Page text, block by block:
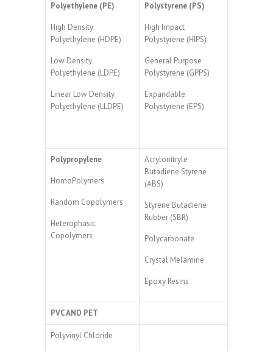
Polyethylene (PE)
High Density
Polyethylene (HDPE)
Low Density
Polyethylene (LDPE)
Linear Low Density
Polyethylene (LLDPE)
Polystyrene (PS)
High Impact
Polystyrene (HIPS)
General Purpose
Polystyrene (GPPS)
Expandable
Polystyrene (EPS)
Polypropylene
HomoPolymers
Random Copolymers
Heterophasic
Copolymers
Acrylonitryle
Butadiene Styrene
(ABS)
Styrene Butadiene
Rubber (SBR)
Polycarbonate
Crystal Melamine
Epoxy Resins
PVC AND PET
Polyvinyl Chloride